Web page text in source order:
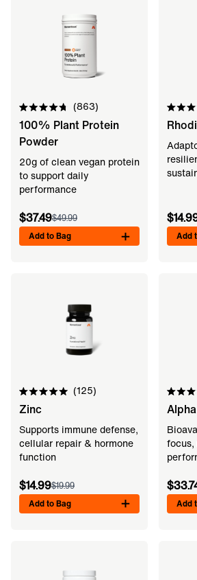
Rated
4.8
out
of
stars
863
100% Plant Protein
Powder
20g of clean vegan protein
to support daily
performance
$37.49$49.99
Add to Bag
Rated
4.7
of
5
stars
Add
Rated
5.0
out
of
5
stars
125
Zinc
Supports immune defense,
cellular repair & hormone
function
$14.99$19.99
Add to Bag
Rated
4.7
out
of
5
stars
Add